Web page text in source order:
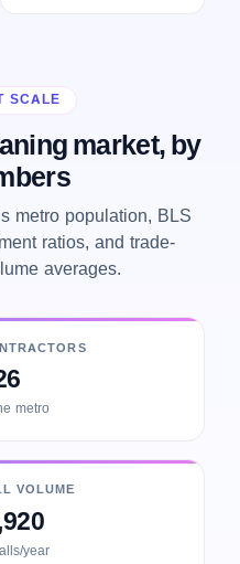
SCALE
market, by
metro population, BLS
ratios, and trade-
averages.
metro
VOLUME
year